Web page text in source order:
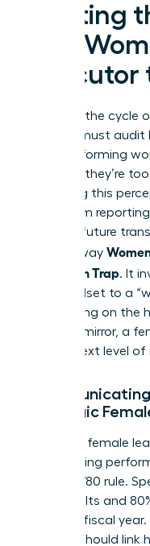
Shifting
of a
To break the cycle
woman must audit
High-performing
because they’re
Changing this
pivot from
pitching future
primary way
Promotion Trap. It
did” mindset to a
By focusing on the
rearview mirror, a
for the next level of
Strategic
Strategic female
tasks during
use a 20/80 rule.
past results and
the next fiscal
woman should link